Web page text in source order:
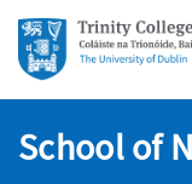
School of